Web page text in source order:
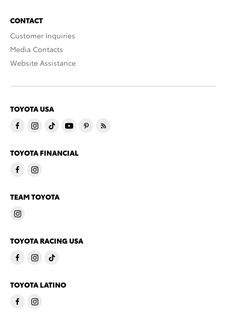
CONTACT
Customer Inquiries
Media Contacts
Website Assistance
TOYOTA USA
TOYOTA FINANCIAL
TEAM TOYOTA
TOYOTA RACING USA
TOYOTA LATINO